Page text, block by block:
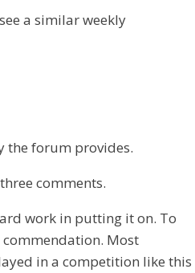
a similar weekly
the forum provides.
comments.
work in putting it on. To
Most
in a competition like this